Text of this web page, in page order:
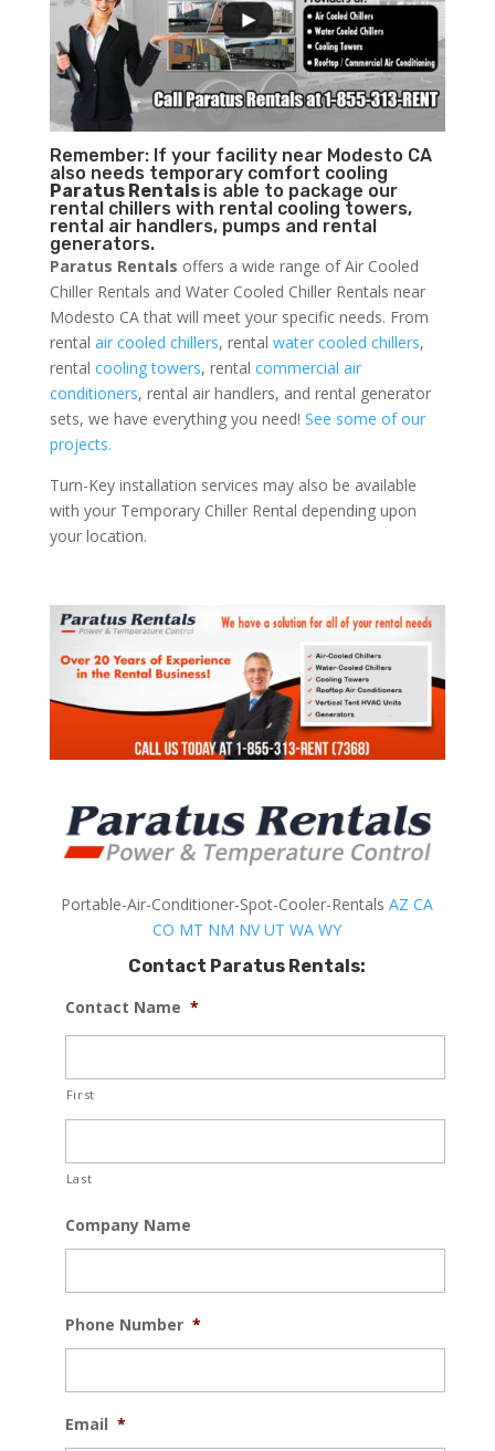
Remember: If your facility near Modesto CA
also needs temporary comfort cooling
Paratus Rentals is able to package our
rental chillers with rental cooling towers,
rental air handlers, pumps and rental
generators.
Paratus Rentals offers a wide range of Air Cooled
Chiller Rentals and Water Cooled Chiller Rentals near
Modesto CA that will meet your specific needs. From
rental air cooled chillers, rental water cooled chillers,
rental cooling towers, rental commercial air
conditioners, rental air handlers, and rental generator
sets, we have everything you need! See some of our
projects.
Turn-Key installation services may also be available
with your Temporary Chiller Rental depending upon
your location.
Portable-Air-Conditioner-Spot-Cooler-RentalsAZ CA
CO MT NM NVUT WA WY
Contact Paratus Rentals:
Contact Name *
First
Last
Company Name
Phone Number *
Email *